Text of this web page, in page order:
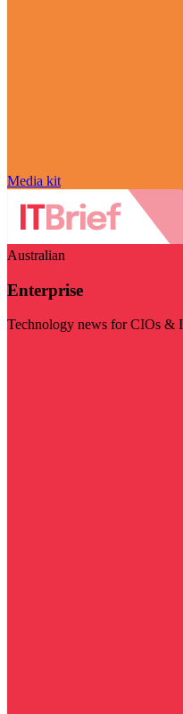
Media kit
Australian
Enterprise
Technology news for CIOs &